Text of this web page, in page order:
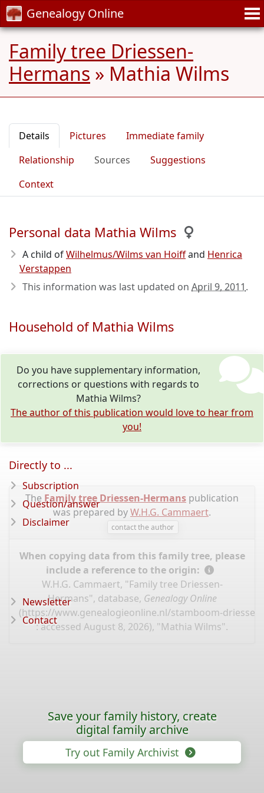
Genealogy Online
Family tree Driessen-
Hermans » Mathia Wilms
Details Pictures
Immediate family
Relationship
Sources
Suggestions
Context
Personal data Mathia Wilms
A child ofWilhelmus/Wilms van Hoiffand Henrica
Verstappen
This information was last updated on April 9, 2011.
Household of Mathia Wilms
Do you have supplementary information,
corrections or questions with regards to
Mathia Wilms?
The author of this publication would love to hear from
you!
The Family tree Driessen-Hermans publication
was prepared byW.H.G. Cammaert.
contact the author
When copying data from this family tree, please
include a reference to the origin:
W.H.G. Cammaert, "Family tree Driessen-
Hermans", database, Genealogy Online
(https://www.genealogieonline.nl/stamboom-
: accessed August 8, 2026), "Mathia Wilms".
Directly to ...
Subscription
Question/answer
Disclaimer
Newsletter
Contact
Save your family history, create
digital family archive
Try out Family Archivist